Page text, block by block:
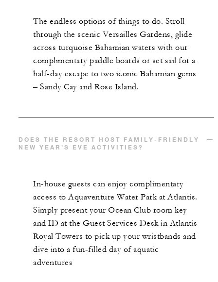
The endless options of things to do. Stroll
through the scenic Versailles Gardens, glide
across turquoise Bahamian waters with our
complimentary paddle boards or set sail for a
half-day escape to two iconic Bahamian gems
– Sandy Cay and Rose Island.
DOES THE RESORT HOST FAMILY-FRIENDLY
NEW YEAR’S EVE ACTIVITIES?
In-house guests can enjoy complimentary
access to Aquaventure Water Park at Atlantis.
Simply present your Ocean Club room key
and ID at the Guest Services Desk in Atlantis
Royal Towers to pick up your wristbands and
dive into a fun-filled day of aquatic
adventures